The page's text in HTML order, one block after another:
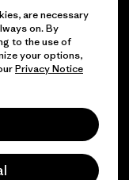
are necessary
on. By
to the use of
your options,
Privacy Notice